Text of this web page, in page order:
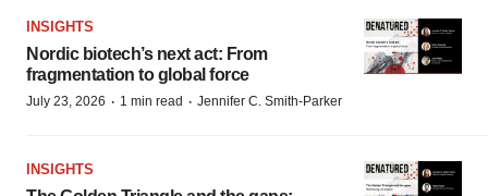
INSIGHTS
Nordic biotech’s next act: From
fragmentation to global force
July 23, 2026 · 1 min read · Jennifer C. Smith-Parker
INSIGHTS